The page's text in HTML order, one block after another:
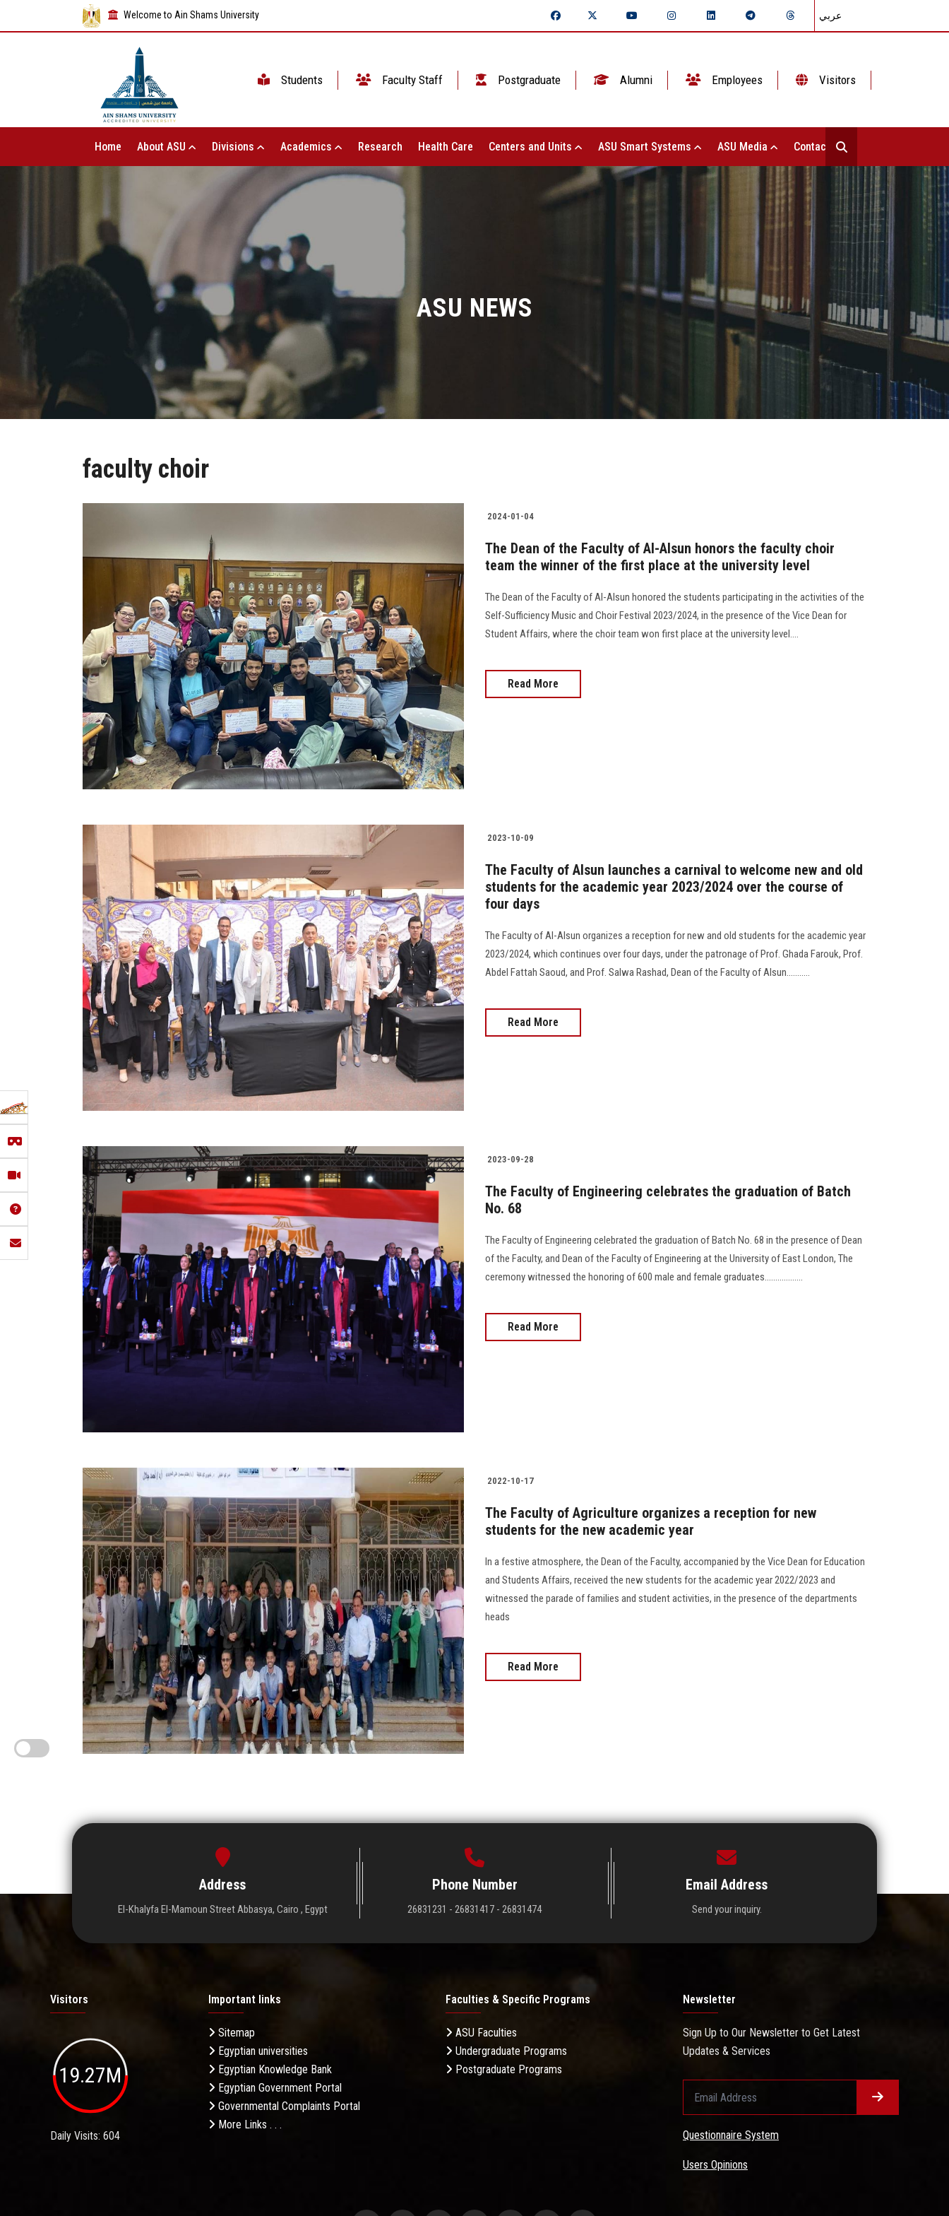
Welcome to Ain Shams University عربي
Students Faculty Staff Postgraduate Alumni Employees Visitors
Home About ASU Divisions Academics Research Health Care Centers and Units ASU Smart Systems ASU Media Contact Us
ASU NEWS
faculty choir
2024-01-04
The Dean of the Faculty of Al-Alsun honors the faculty choir
team the winner of the first place at the university level
The Dean of the Faculty of Al-Alsun honored the students participating in the activities of the
Self-Sufficiency Music and Choir Festival 2023/2024, in the presence of the Vice Dean for
Student Affairs, where the choir team won first place at the university level....
Read More
2023-10-09
The Faculty of Alsun launches a carnival to welcome new and old
students for the academic year 2023/2024 over the course of
four days
The Faculty of Al-Alsun organizes a reception for new and old students for the academic year
2023/2024, which continues over four days, under the patronage of Prof. Ghada Farouk, Prof.
Abdel Fattah Saoud, and Prof. Salwa Rashad, Dean of the Faculty of Alsun...........
Read More
2023-09-28
The Faculty of Engineering celebrates the graduation of Batch
No. 68
The Faculty of Engineering celebrated the graduation of Batch No. 68 in the presence of Dean
of the Faculty, and Dean of the Faculty of Engineering at the University of East London, The
ceremony witnessed the honoring of 600 male and female graduates..................
Read More
2022-10-17
The Faculty of Agriculture organizes a reception for new
students for the new academic year
In a festive atmosphere, the Dean of the Faculty, accompanied by the Vice Dean for Education
and Students Affairs, received the new students for the academic year 2022/2023 and
witnessed the parade of families and student activities, in the presence of the departments
heads
Read More
Address
El-Khalyfa El-Mamoun Street Abbasya, Cairo , Egypt
Phone Number
26831231 - 26831417 - 26831474
Email Address
Send your inquiry.
Visitors
19.27M
Daily Visits: 604
Important links
Sitemap
Egyptian universities
Egyptian Knowledge Bank
Egyptian Government Portal
Governmental Complaints Portal
More Links . . .
Faculties & Specific Programs
ASU Faculties
Undergraduate Programs
Postgraduate Programs
Newsletter
Sign Up to Our Newsletter to Get Latest
Updates & Services
Questionnaire System
Users Opinions